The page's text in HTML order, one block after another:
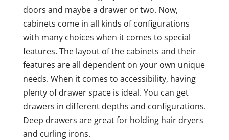
doors and maybe a drawer or two. Now,
cabinets come in all kinds of configurations
with many choices when it comes to special
features. The layout of the cabinets and their
features are all dependent on your own unique
needs. When it comes to accessibility, having
plenty of drawer space is ideal. You can get
drawers in different depths and configurations.
Deep drawers are great for holding hair dryers
and curling irons.